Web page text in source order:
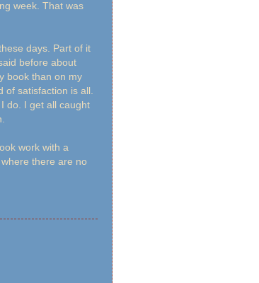
week. That was
days. Part of it
before about
book than on my
of satisfaction is all.
do. I get all caught
work with a
there are no